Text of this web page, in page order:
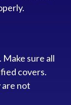
sure all
covers.
not